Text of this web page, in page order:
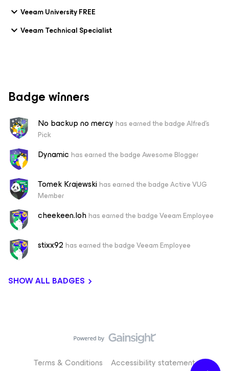
Veeam University FREE
Veeam Technical Specialist
Badge winners
No backup no mercy has earned the badge Alfred's
Pick
Dynamic has earned the badge Awesome Blogger
Tomek Krajewskihas earned the badge Active VUG
Member
cheekeen.lohhas earned the badge Veeam Employee
stixx92 has earned the badge Veeam Employee
SHOW ALL BADGES
Terms & Conditions Accessibility statement